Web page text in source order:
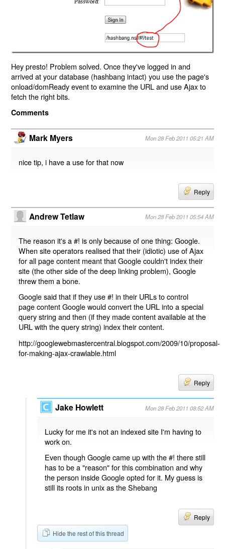
Hey presto! Problem solved. Once they've logged in and
arrived at your database (hashbang intact) you use the page's
onload/domReady event to examine the URL and use Ajax to
fetch the right bits.
Comments
Mark Myers Mon 28 Feb 2011 05:21 AM
nice tip, i have a use for that now
Reply
Andrew Tetlaw Mon 28 Feb 2011 05:54 AM
The reason it's a #! is only because of one thing: Google.
When site operators realised that their (idiotic) use of Ajax
for all page content meant that Google couldn't index their
site (the other side of the deep linking problem), Google
threw them a bone.
Google said that if they use #! in their URLs to control
page content Google would convert the URL into a special
query string and then (if they made content available at the
URL with the query string) index their content.
http://googlewebmastercentral.blogspot.com/2009/10/proposal-
for-making-ajax-crawlable.html
Reply
Jake Howlett Mon 28 Feb 2011 08:52 AM
Lucky for me it's not an indexed site I'm having to
work on.
Even though Google came up with the #! there still
has to be a "reason" for this combination and why
the person inside Google opted for it. My guess is
still its roots in unix as the Shebang
Reply
Hide the rest of this thread